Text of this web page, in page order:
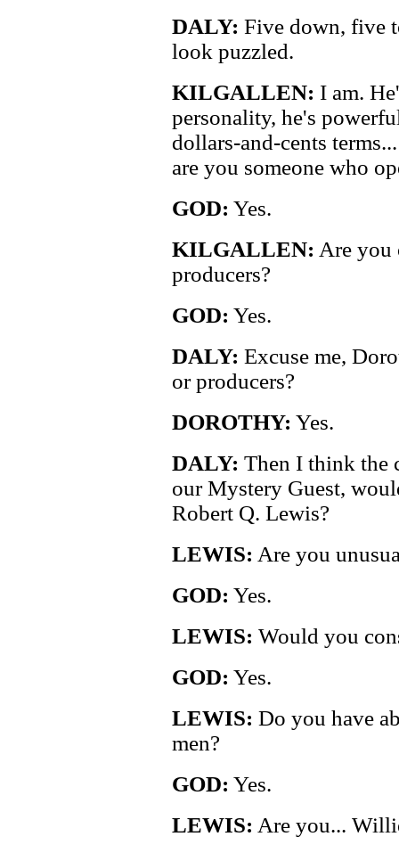
DALY: Five down, five
look puzzled.
KILGALLEN: I am.
personality, he's
dollars-and-cents
are you someone who
GOD: Yes.
KILGALLEN: Are you
producers?
GOD: Yes.
DALY: Excuse me,
or producers?
DOROTHY: Yes.
DALY: Then I think the
our Mystery Guest,
Robert Q. Lewis?
LEWIS: Are you
GOD: Yes.
LEWIS: Would you
GOD: Yes.
LEWIS: Do you have
men?
GOD: Yes.
LEWIS: Are you...